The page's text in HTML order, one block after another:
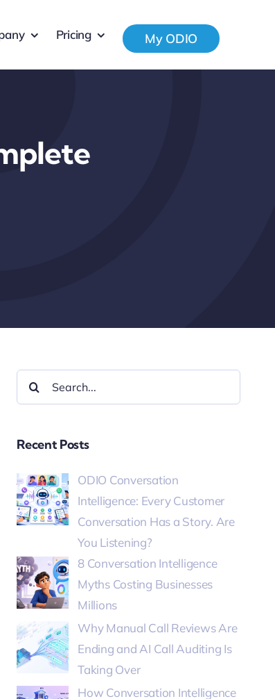
Pricing My ODIO
Recent Posts
ODIO Conversation
Intelligence: Every Customer
Conversation Has a Story. Are
You Listening?
8 Conversation Intelligence
Myths Costing Businesses
Millions
Why Manual Call Reviews Are
Ending and AI Call Auditing Is
Taking Over
How Conversation Intelligence